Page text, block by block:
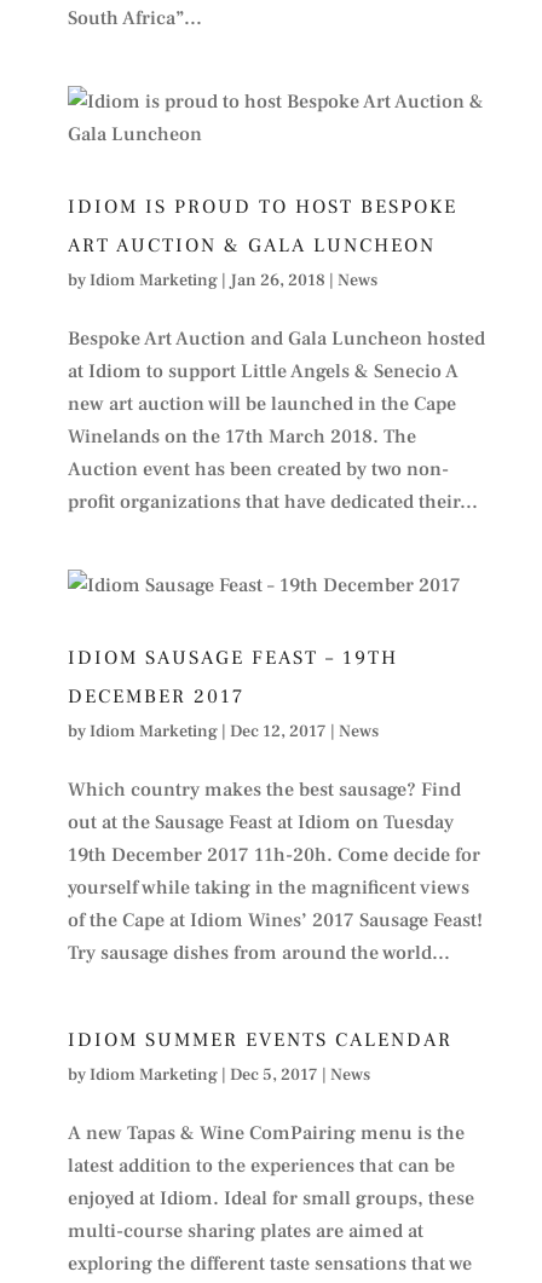
South Africa”...
IDIOM IS PROUD TO HOST BESPOKE
ART AUCTION & GALA LUNCHEON
byIdiom Marketing| Jan 26, 2018 News
Bespoke Art Auction and Gala Luncheon hosted
at Idiom to support Little Angels & Senecio A
new art auction will be launched in the Cape
Winelands on the 17th March 2018. The
Auction event has been created by two non-
profit organizations that have dedicated their...
IDIOM SAUSAGE FEAST – 19TH
DECEMBER 2017
byIdiom Marketing| Dec 12, 2017 News
Which country makes the best sausage? Find
out at the Sausage Feast at Idiom on Tuesday
19th December 2017 11h-20h. Come decide for
yourself while taking in the magnificent views
of the Cape at Idiom Wines’ 2017 Sausage Feast!
Try sausage dishes from around the world...
IDIOM SUMMER EVENTS CALENDAR
byIdiom Marketing| Dec 5, 2017 News
A new Tapas & Wine ComPairing menu is the
latest addition to the experiences that can be
enjoyed at Idiom. Ideal for small groups, these
multi-course sharing plates are aimed at
exploring the different taste sensations that we